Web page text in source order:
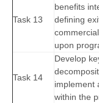
Task 13
benefits
defining
upon
Task 14
Develop
implement
within the